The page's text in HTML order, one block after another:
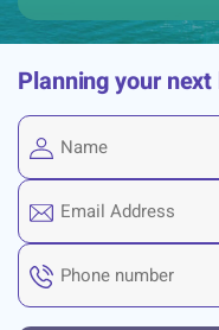
Planning your